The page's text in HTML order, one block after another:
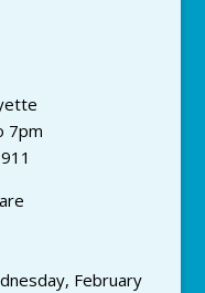
7pm
February